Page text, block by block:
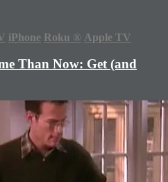
iPhone Roku ® Apple TV
Than Now: Get (and